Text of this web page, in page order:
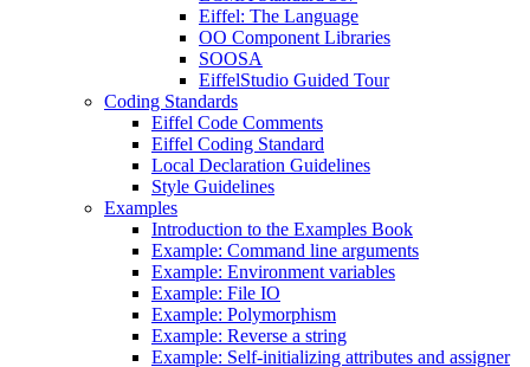
Eiffel: The Language
OO Component Libraries
SOOSA
EiffelStudio Guided Tour
Coding Standards
Eiffel Code Comments
Eiffel Coding Standard
Local Declaration Guidelines
Style Guidelines
Examples
Introduction to the Examples Book
Example: Command line arguments
Example: Environment variables
Example: File IO
Example: Polymorphism
Example: Reverse a string
Example: Self-initializing attributes and assigner